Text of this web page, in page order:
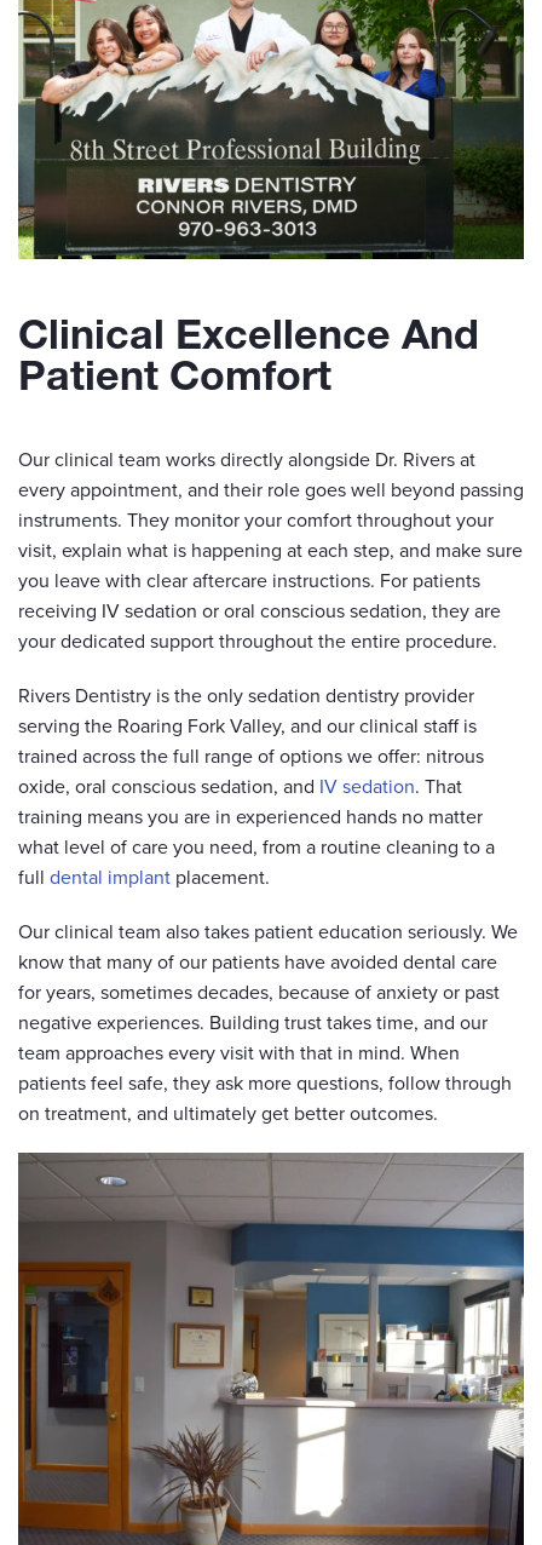
Clinical Excellence And
Patient Comfort
Our clinical team works directly alongside Dr. Rivers at
every appointment, and their role goes well beyond passing
instruments. They monitor your comfort throughout your
visit, explain what is happening at each step, and make sure
you leave with clear aftercare instructions. For patients
receiving IV sedation or oral conscious sedation, they are
your dedicated support throughout the entire procedure.
Rivers Dentistry is the only sedation dentistry provider
serving the Roaring Fork Valley, and our clinical staff is
trained across the full range of options we offer: nitrous
oxide, oral conscious sedation, and IV sedation. That
training means you are in experienced hands no matter
what level of care you need, from a routine cleaning to a
full dental implant placement.
Our clinical team also takes patient education seriously. We
know that many of our patients have avoided dental care
for years, sometimes decades, because of anxiety or past
negative experiences. Building trust takes time, and our
team approaches every visit with that in mind. When
patients feel safe, they ask more questions, follow through
on treatment, and ultimately get better outcomes.